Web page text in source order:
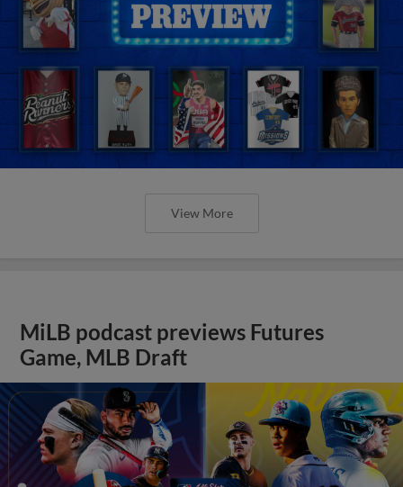
View More
MiLB podcast previews Futures
Game, MLB Draft